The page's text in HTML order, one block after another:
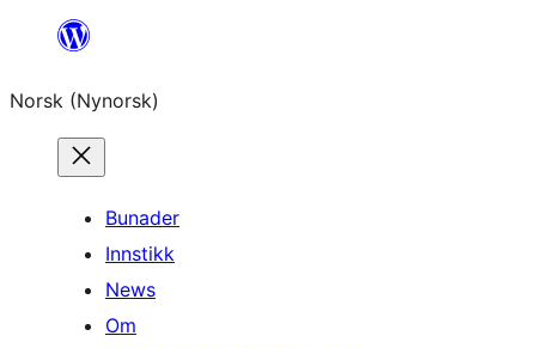
content
Norsk (Nynorsk)
Bunader
Innstikk
News
Om